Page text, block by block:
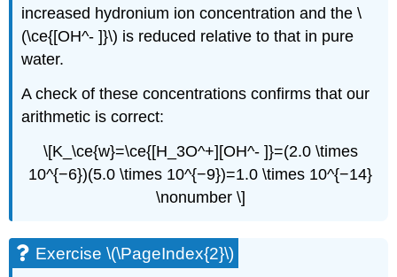
increased hydronium ion concentration and the \
(\ce{[OH^- ]}\) is reduced relative to that in pure
water.
A check of these concentrations confirms that our
arithmetic is correct:
\[K_\ce{w}=\ce{[H_3O^+][OH^- ]}=(2.0 \times
10^{−6})(5.0 \times 10^{−9})=1.0 \times 10^{−14}
\nonumber \]
Exercise \(\PageIndex{2}\)